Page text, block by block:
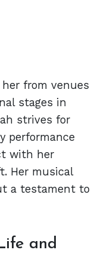
from venues
stages in
strives for
performance
with her
Her musical
a testament to
and